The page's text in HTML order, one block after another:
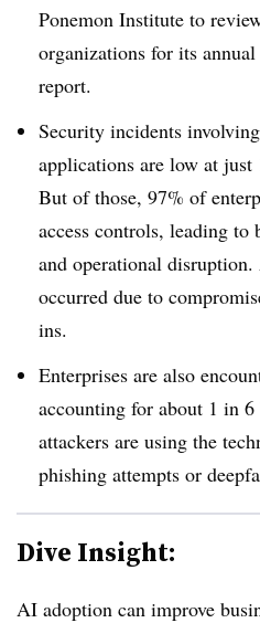
Ponemon Institute to
organizations for its annual
report.
Security incidents
applications are low at just
But of those, 97% of
access controls, leading to
and operational
occurred due to
ins.
Enterprises are also
accounting for about 1 in 6
attackers are using the
phishing attempts or
Dive Insight:
AI adoption can improve